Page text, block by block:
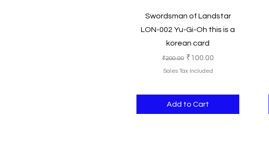
Quick View
Swordsman of Landstar
LON-002 Yu-Gi-Oh this is a
korean card
Regular Price
₹200.00 Sale Price
₹100.00
Sales Tax Included
Add to Cart